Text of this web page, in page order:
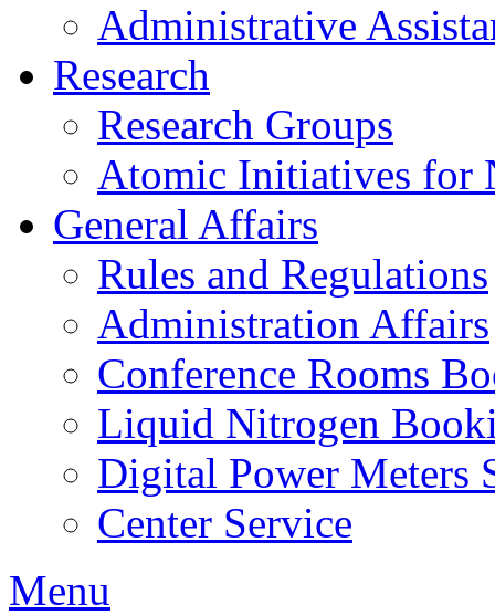
Administrative
Research
Research Groups
Atomic Initiatives for
General Affairs
Rules and Regulations
Administration Affairs
Conference Rooms
Liquid Nitrogen
Digital Power Meters
Center Service
Menu